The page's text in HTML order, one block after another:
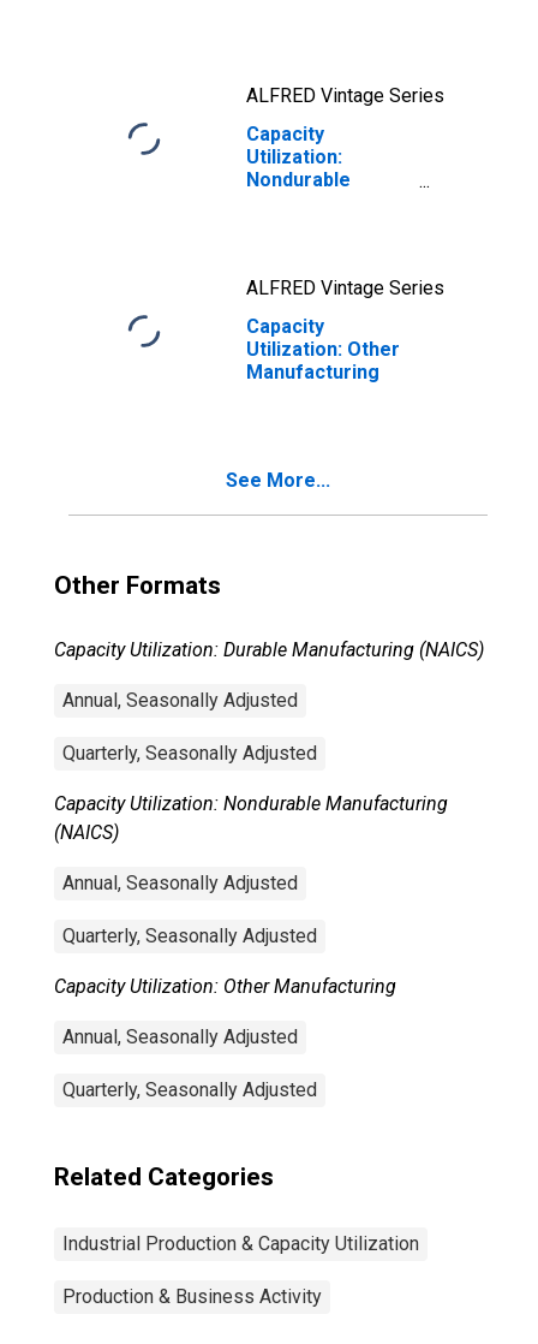
ALFRED Vintage Series
Capacity
Utilization:
Nondurable
ALFRED Vintage Series
Capacity
Utilization: Other
Manufacturing
See More...
Other Formats
Capacity Utilization: Durable Manufacturing (NAICS)
Annual, Seasonally Adjusted
Quarterly, Seasonally Adjusted
Capacity Utilization: Nondurable Manufacturing
(NAICS)
Annual, Seasonally Adjusted
Quarterly, Seasonally Adjusted
Capacity Utilization: Other Manufacturing
Annual, Seasonally Adjusted
Quarterly, Seasonally Adjusted
Related Categories
Industrial Production & Capacity Utilization
Production & Business Activity